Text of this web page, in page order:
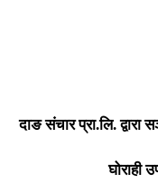
दाङ संचार प्रा.लि.
घोराही